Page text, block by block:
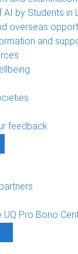
AI by Students in
overseas
and
feedback
UQ Pro Bono